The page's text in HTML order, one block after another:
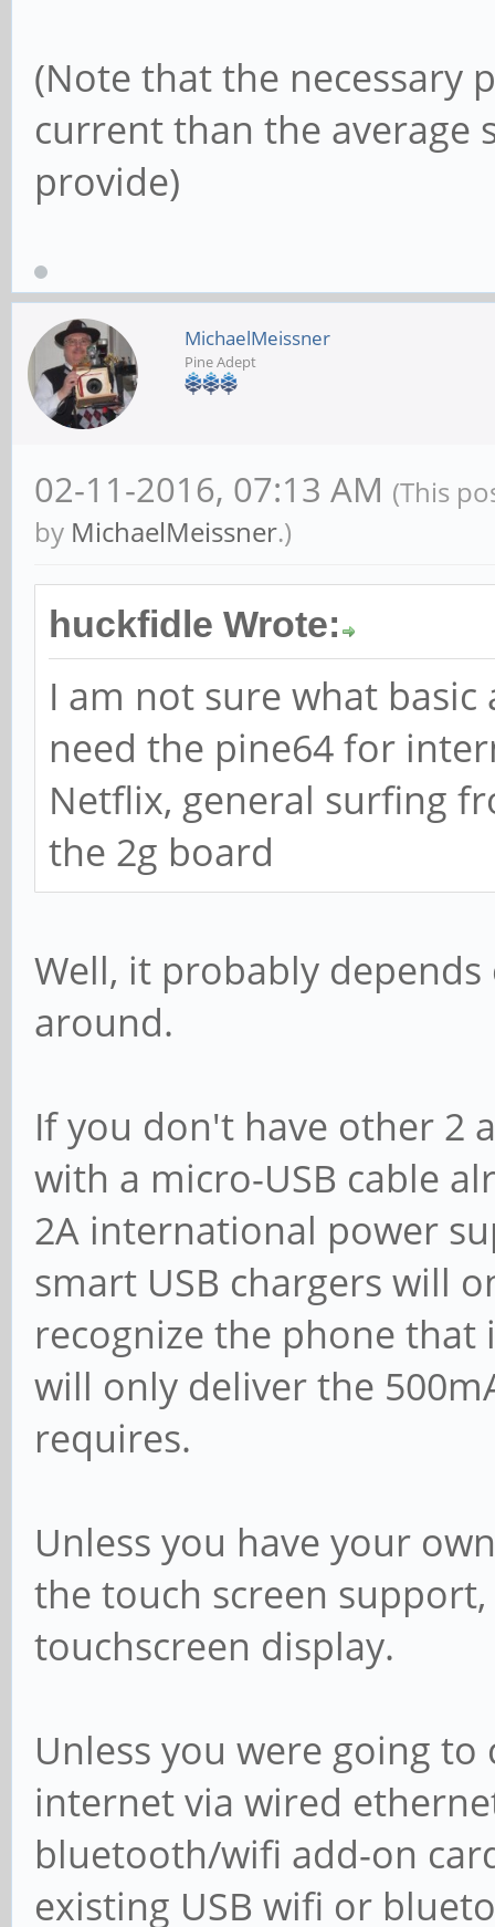
(Note that the necessary
current than the average
provide)
MichaelMeissner
Pine Adept
02-11-2016, 07:13 AM (This
by MichaelMeissner.)
huckfidle Wrote:
I am not sure what
need the pine64 for
Netflix, general surfing
the 2g board
Well, it probably
around.
If you don't have other 2
with a micro-USB cable
2A international power
smart USB chargers will
recognize the phone that
will only deliver the
requires.
Unless you have your
the touch screen
touchscreen display.
Unless you were going
internet via wired
bluetooth/wifi add-on
existing USB wifi or